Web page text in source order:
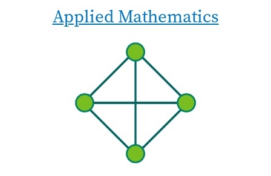
Applied Mathematics